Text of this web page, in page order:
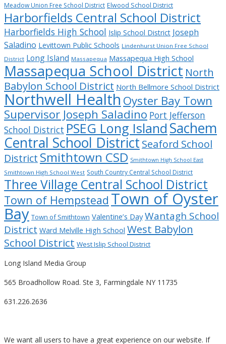
Meadow Union Free School District Elwood School District
Harborfields Central School District
Harborfields High School Islip School District Joseph
Saladino Levittown Public Schools Lindenhurst Union Free School
District Long Island Massapequa Massapequa High School
Massapequa School District North
Babylon School District North Bellmore School District
Northwell Health Oyster Bay Town
Supervisor Joseph Saladino Port Jefferson
School District PSEG Long Island Sachem
Central School District Seaford School
District Smithtown CSD Smithtown High School East
Smithtown High School West South Country Central School District
Three Village Central School District
Town of Hempstead Town of Oyster
Bay Town of Smithtown Valentine’s Day Wantagh School
District Ward Melville High School West Babylon
School District West Islip School District
Long Island Media Group
565 Broadhollow Road. Ste 3, Farmingdale NY 11735
631.226.2636
We want all users to have a great experience on our website. If